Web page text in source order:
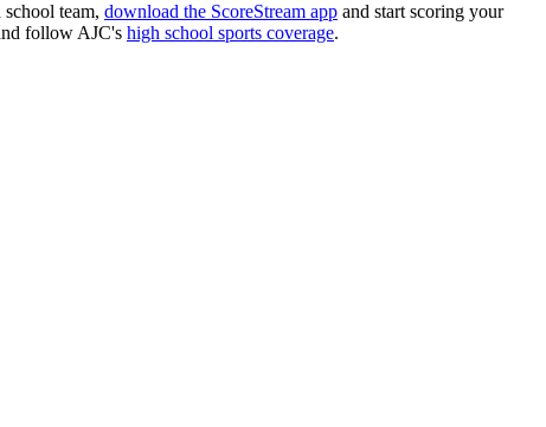
team, download the ScoreStream app and start scoring your
follow AJC's high school sports coverage.